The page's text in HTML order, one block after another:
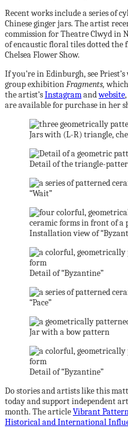
Recent works include a series of
Chinese ginger jars. The artist
commission for Theatre Clwyd in
of encaustic floral tiles dotted the
Chelsea Flower Show.
If you’re in Edinburgh, see
group exhibitionFragments,
the artist’sInstagramandwebsite
are available for purchase in her
Jars with (L-R) triangle,
Detail of the triangle-
“Wait”
Installation view of
Detail of “Byzantine”
“Pace”
Jar with a bow pattern
Detail of “Byzantine”
Do stories and artists like this
today and support independent
month. The articleVibrant
Historical and International